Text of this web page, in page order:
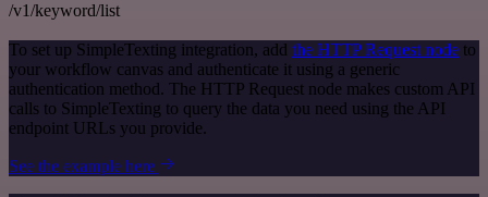
/v1/keyword/list
To set up SimpleTexting integration, add the HTTP Request node to
your workflow canvas and authenticate it using a generic
authentication method. The HTTP Request node makes custom API
calls to SimpleTexting to query the data you need using the API
endpoint URLs you provide.
See the example here